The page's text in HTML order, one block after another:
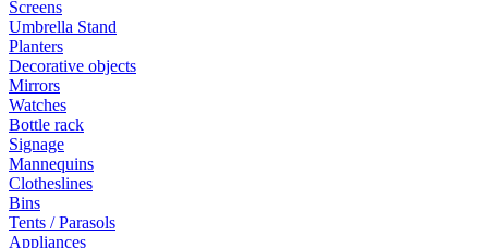
Screens
Umbrella Stand
Planters
Decorative objects
Mirrors
Watches
Bottle rack
Signage
Mannequins
Clotheslines
Bins
Tents / Parasols
Appliances